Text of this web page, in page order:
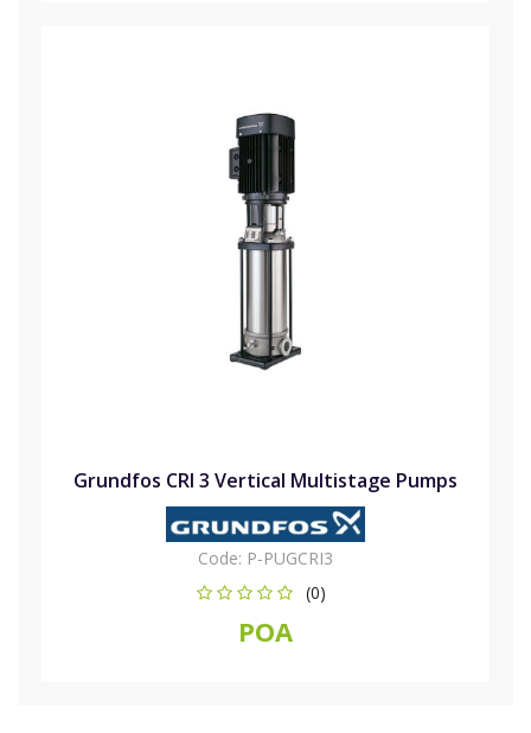
Grundfos CRI 3 Vertical Multistage Pumps
Code: P-PUGCRI3
(0)
POA